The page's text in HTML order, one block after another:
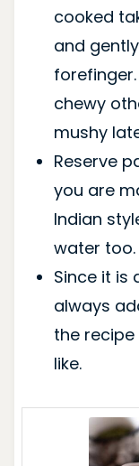
cooked
and
chewy
mushy
Reserve
you are
Indian
water too.
Since it is
always
the recipe
like.